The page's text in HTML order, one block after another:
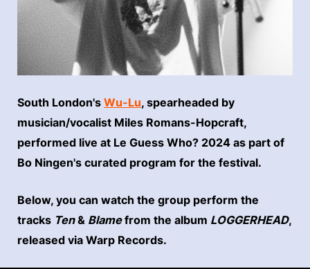
South London's Wu-Lu, spearheaded by
musician/vocalist Miles Romans-Hopcraft,
performed live at Le Guess Who? 2024 as part of
Bo Ningen's curated program for the festival.
Below, you can watch the group perform the
tracks Ten& Blamefrom the album LOGGERHEAD,
released via Warp Records.